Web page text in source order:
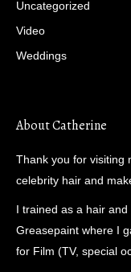
Uncategorized
Video
Weddings
About Catherine
Thank you for visiting
celebrity hair and
I trained as a hair
Greasepaint where I
for Film (TV, special